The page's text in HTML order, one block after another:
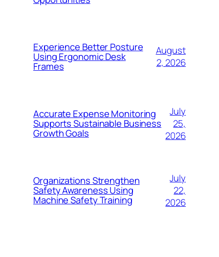
Experience Better Posture
Using Ergonomic Desk
Frames
August
2, 2026
Accurate Expense Monitoring
Supports Sustainable Business
Growth Goals
July
25,
2026
Organizations Strengthen
Safety Awareness Using
Machine Safety Training
July
22,
2026